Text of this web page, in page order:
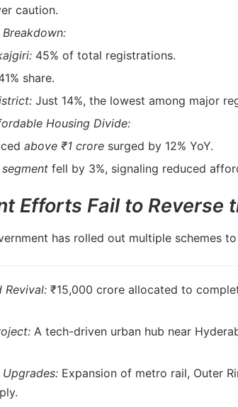
caution.
45% of total registrations.
share.
Just 14%, the lowest among major
Housing Divide:
above ₹1 crore surged by 12% YoY.
fell by 3%, signaling reduced
Efforts Fail to Reverse
has rolled out multiple schemes
Revival: ₹15,000 crore allocated to
A tech-driven urban hub near
Expansion of metro rail, Outer